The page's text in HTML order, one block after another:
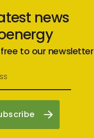
news
to our newsletter